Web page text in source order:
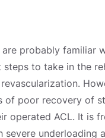
probably familiar
to take in the
of poor recovery of
operated ACL. It is
underloading